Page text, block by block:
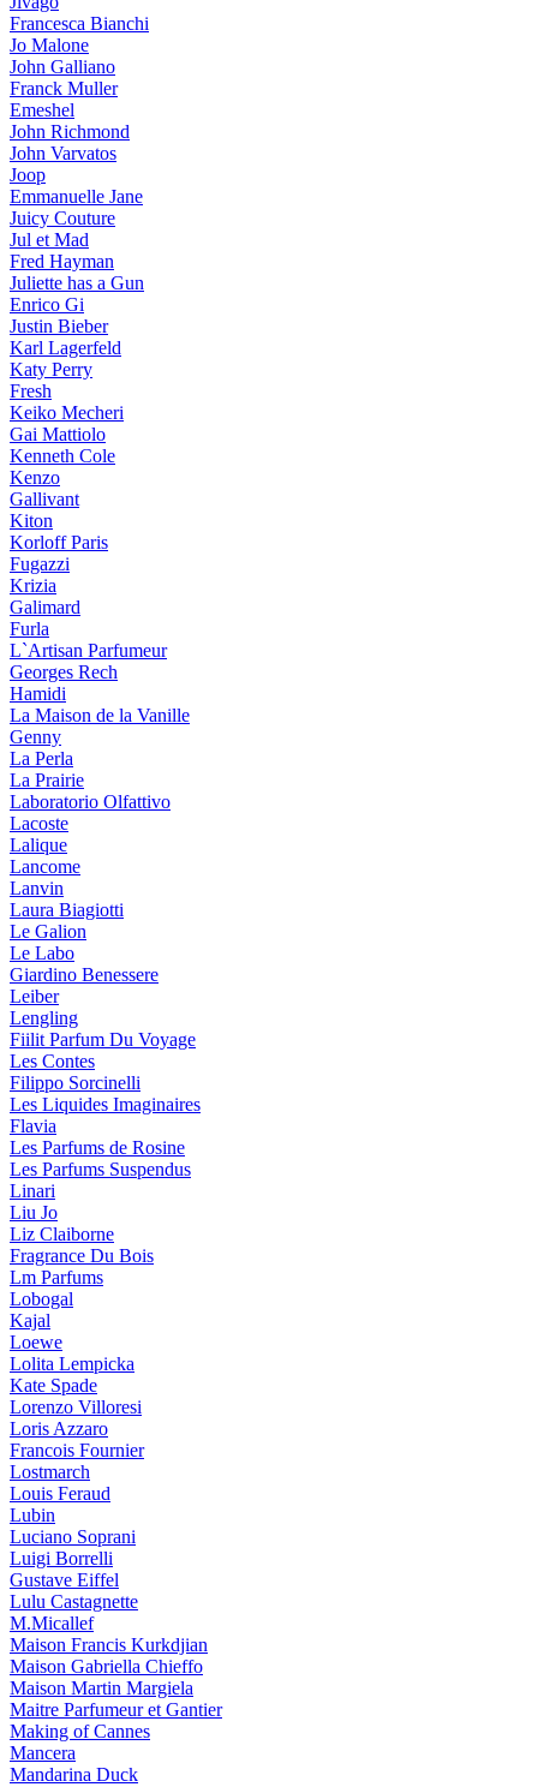
Francesca Bianchi
Jo Malone
John Galliano
Franck Muller
Emeshel
John Richmond
John Varvatos
Joop
Emmanuelle Jane
Juicy Couture
Jul et Mad
Fred Hayman
Juliette has a Gun
Enrico Gi
Justin Bieber
Karl Lagerfeld
Katy Perry
Fresh
Keiko Mecheri
Gai Mattiolo
Kenneth Cole
Kenzo
Gallivant
Kiton
Korloff Paris
Fugazzi
Krizia
Galimard
Furla
L`Artisan Parfumeur
Georges Rech
Hamidi
La Maison de la Vanille
Genny
La Perla
La Prairie
Laboratorio Olfattivo
Lacoste
Lalique
Lancome
Lanvin
Laura Biagiotti
Le Galion
Le Labo
Giardino Benessere
Leiber
Lengling
Fiilit Parfum Du Voyage
Les Contes
Filippo Sorcinelli
Les Liquides Imaginaires
Flavia
Les Parfums de Rosine
Les Parfums Suspendus
Linari
Liu Jo
Liz Claiborne
Fragrance Du Bois
Lm Parfums
Lobogal
Kajal
Loewe
Lolita Lempicka
Kate Spade
Lorenzo Villoresi
Loris Azzaro
Francois Fournier
Lostmarch
Louis Feraud
Lubin
Luciano Soprani
Luigi Borrelli
Gustave Eiffel
Lulu Castagnette
M.Micallef
Maison Francis Kurkdjian
Maison Gabriella Chieffo
Maison Martin Margiela
Maitre Parfumeur et Gantier
Making of Cannes
Mancera
Mandarina Duck